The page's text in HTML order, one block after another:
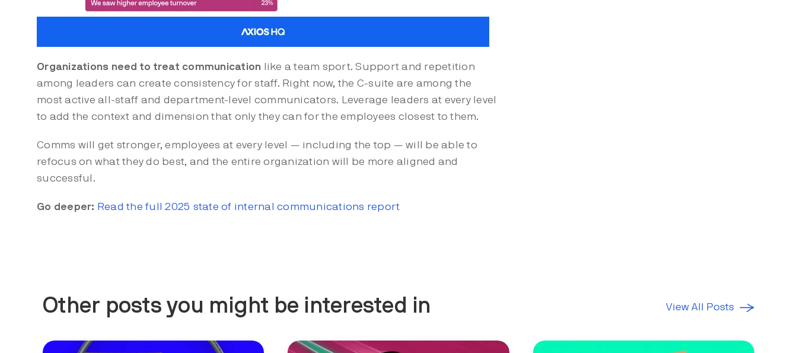
Organizations need to treat communication like a team sport. Support and repetition
among leaders can create consistency for staff. Right now, the C-suite are among the
most active all-staff and department-level communicators. Leverage leaders at every level
to add the context and dimension that only they can for the employees closest to them.
Comms will get stronger, employees at every level — including the top — will be able to
refocus on what they do best, and the entire organization will be more aligned and
successful.
Go deeper: Read the full 2025 state of internal communications report
Other posts you might be interested in View All Posts